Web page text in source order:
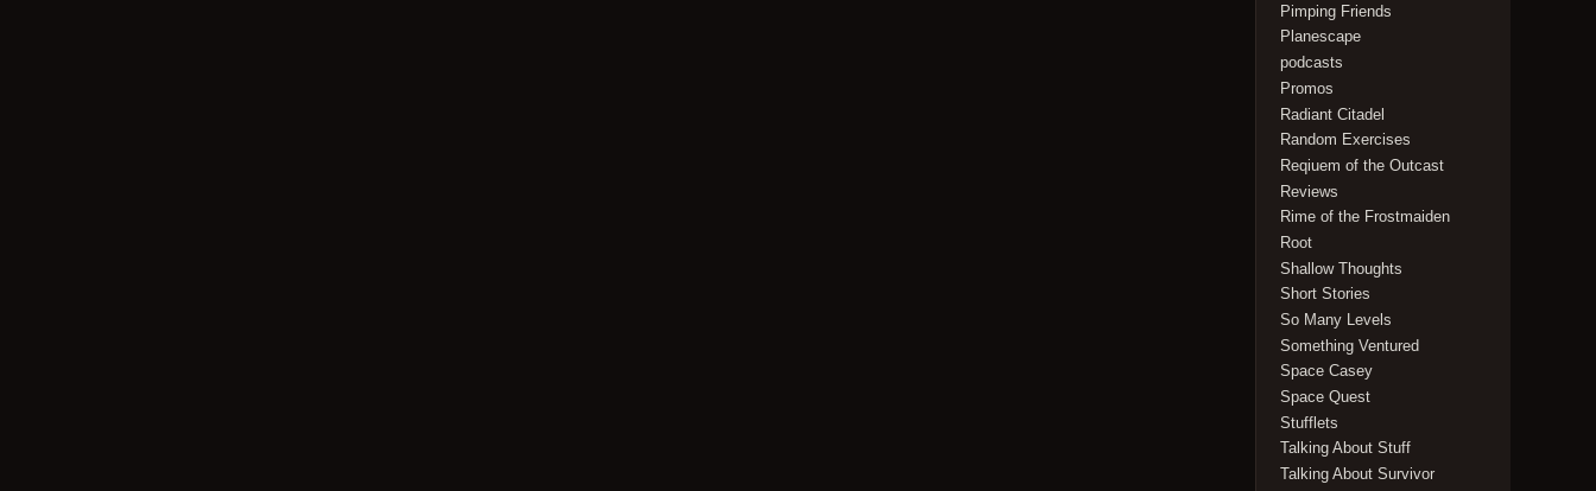
Pimping Friends
Planescape
podcasts
Promos
Radiant Citadel
Random Exercises
Reqiuem of the Outcast
Reviews
Rime of the Frostmaiden
Root
Shallow Thoughts
Short Stories
So Many Levels
Something Ventured
Space Casey
Space Quest
Stufflets
Talking About Stuff
Talking About Survivor